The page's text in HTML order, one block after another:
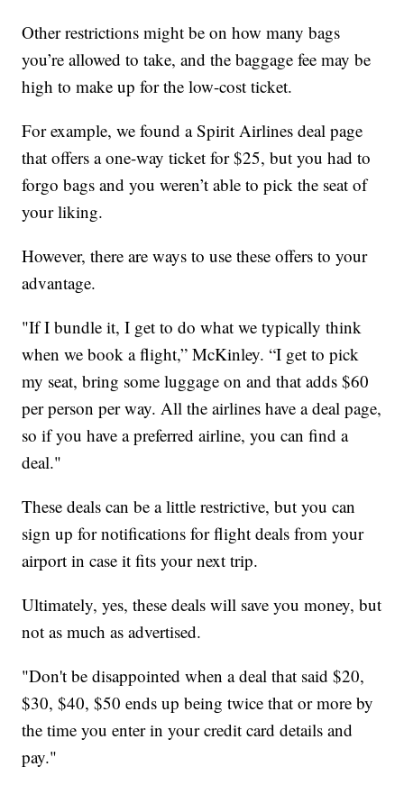
Other restrictions might be on how many bags
you’re allowed to take, and the baggage fee may be
high to make up for the low-cost ticket.
For example, we found a Spirit Airlines deal page
that offers a one-way ticket for $25, but you had to
forgo bags and you weren’t able to pick the seat of
your liking.
However, there are ways to use these offers to your
advantage.
"If I bundle it, I get to do what we typically think
when we book a flight,” McKinley. “I get to pick
my seat, bring some luggage on and that adds $60
per person per way. All the airlines have a deal page,
so if you have a preferred airline, you can find a
deal."
These deals can be a little restrictive, but you can
sign up for notifications for flight deals from your
airport in case it fits your next trip.
Ultimately, yes, these deals will save you money, but
not as much as advertised.
"Don't be disappointed when a deal that said $20,
$30, $40, $50 ends up being twice that or more by
the time you enter in your credit card details and
pay."